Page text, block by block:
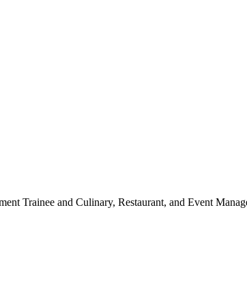
Trainee and Culinary, Restaurant, and Event